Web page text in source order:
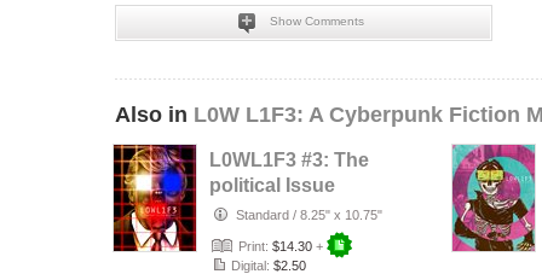
Show Comments
Also in L0W L1F3: A Cyberpunk Fiction
L0WL1F3 #3: The
political Issue
Standard / 8.25" x 10.75"
Print: $14.30 +
Digital: $2.50